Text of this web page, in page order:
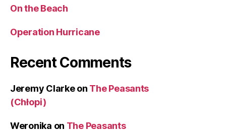
On the Beach
Operation Hurricane
Recent Comments
Jeremy Clarkeon The Peasants
(Chłopi)
Weronika on The Peasants